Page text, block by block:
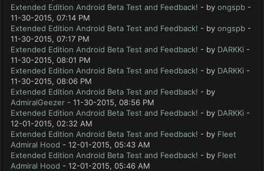
Extended Edition Android Beta Test and Feedback! - by ongspb -
11-30-2015, 07:14 PM
Extended Edition Android Beta Test and Feedback! - by ongspb -
11-30-2015, 07:17 PM
Extended Edition Android Beta Test and Feedback! - by DARKKi -
11-30-2015, 08:01 PM
Extended Edition Android Beta Test and Feedback! - by DARKKi -
11-30-2015, 08:06 PM
Extended Edition Android Beta Test and Feedback! - by
AdmiralGeezer - 11-30-2015, 08:56 PM
Extended Edition Android Beta Test and Feedback! - by DARKKi -
12-01-2015, 02:32 AM
Extended Edition Android Beta Test and Feedback! - by Fleet
Admiral Hood - 12-01-2015, 05:43 AM
Extended Edition Android Beta Test and Feedback! - by Fleet
Admiral Hood - 12-01-2015, 05:46 AM